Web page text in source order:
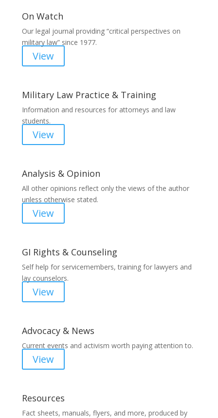
On Watch
Our legal journal providing “critical perspectives on
military law” since 1977.
View
Military Law Practice & Training
Information and resources for attorneys and law
students.
View
Analysis & Opinion
All other opinions reflect only the views of the author
unless otherwise stated.
View
GI Rights & Counseling
Self help for servicemembers, training for lawyers and
lay counselors.
View
Advocacy & News
Current events and activism worth paying attention to.
View
Resources
Fact sheets, manuals, flyers, and more, produced by